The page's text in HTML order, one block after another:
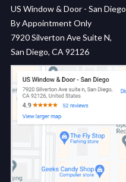
US Window & Door - San Diego
By Appointment Only
7920 Silverton Ave Suite N,
San Diego, CA 92126